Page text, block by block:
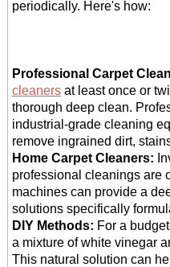
periodically. Here's how:
Professional Carpet
cleanersat least once or
thorough deep clean.
industrial-grade cleaning
remove ingrained dirt,
Home Carpet Cleaners:
professional cleanings are
machines can provide a
solutions specifically
DIY Methods: For a
a mixture of white vinegar
This natural solution can